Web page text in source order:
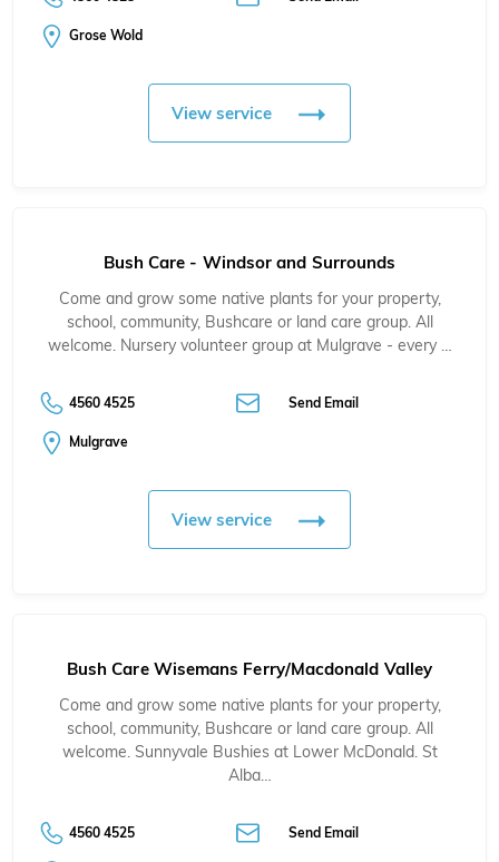
Grose Wold
View service
Bush Care - Windsor and Surrounds
Come and grow some native plants for your property,
school, community, Bushcare or land care group. All
welcome. Nursery volunteer group at Mulgrave - every …
4560 4525 Send Email
Mulgrave
View service
Bush Care Wisemans Ferry/Macdonald Valley
Come and grow some native plants for your property,
school, community, Bushcare or land care group. All
welcome. Sunnyvale Bushies at Lower McDonald. St
Alba…
4560 4525 Send Email